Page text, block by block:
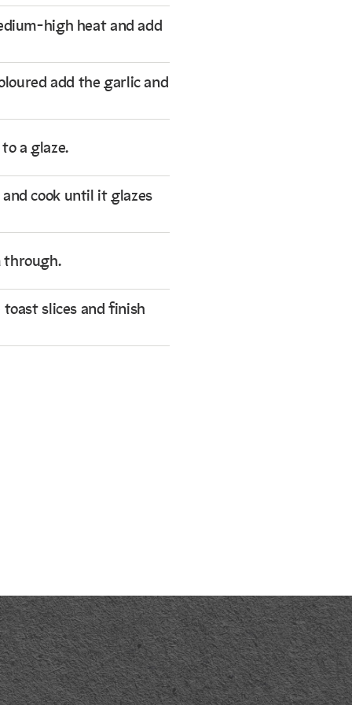
high heat and add
add the garlic and
a glaze.
cook until it glazes
through.
slices and finish